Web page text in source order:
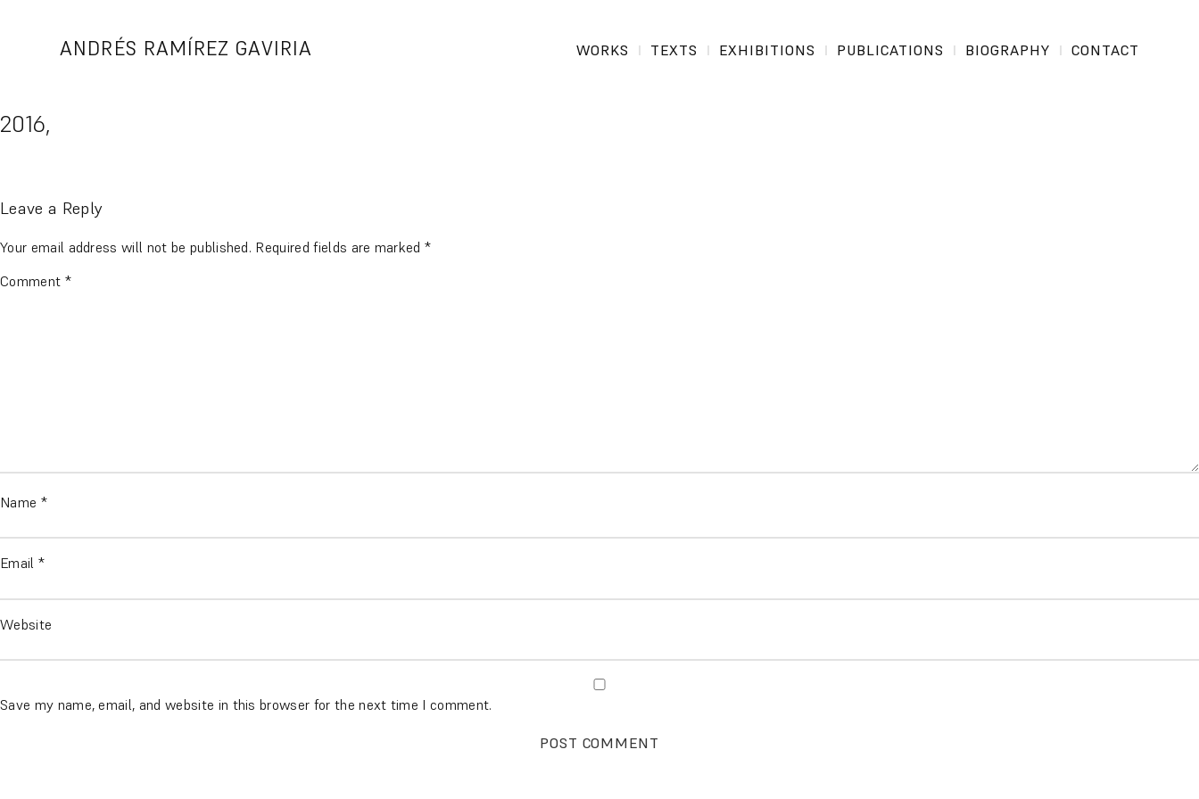
ANDRÉS RAMÍREZ GAVIRIA WORKS TEXTS EXHIBITIONS PUBLICATIONS BIOGRAPHY CONTACT
2016,
Leave a Reply
Your email address will not be published. Required fields are marked*
Comment *
Name *
Email *
Website
Save my name, email, and website in this browser for the next time I comment.